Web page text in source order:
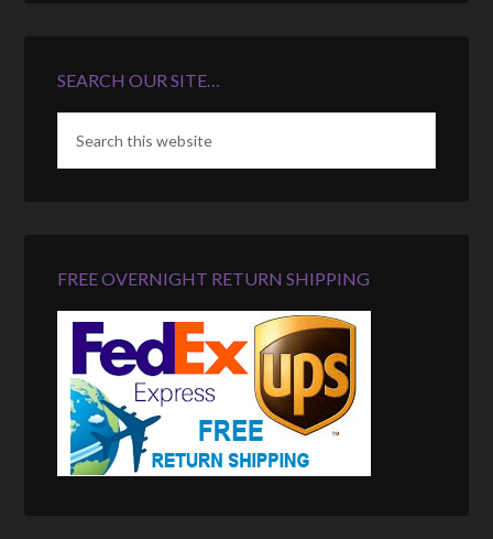
SEARCH OUR SITE…
FREE OVERNIGHT RETURN SHIPPING